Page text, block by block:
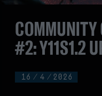
16 / 4 / 2026
#2: Y11S1.2